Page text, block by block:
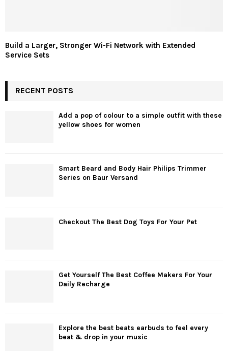
Build a Larger, Stronger Wi-Fi Network with Extended
Service Sets
RECENT POSTS
Add a pop of colour to a simple outfit with these
yellow shoes for women
Smart Beard and Body Hair Philips Trimmer
Series on Baur Versand
Checkout The Best Dog Toys For Your Pet
Get Yourself The Best Coffee Makers For Your
Daily Recharge
Explore the best beats earbuds to feel every
beat & drop in your music